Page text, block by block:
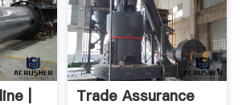
|
Trade Assurance